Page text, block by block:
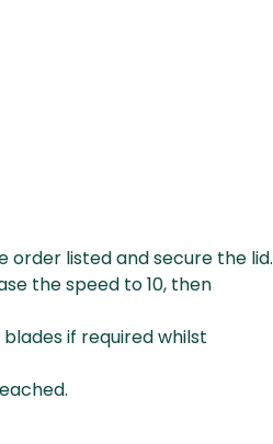
order listed and secure the lid.
the speed to 10, then
if required whilst